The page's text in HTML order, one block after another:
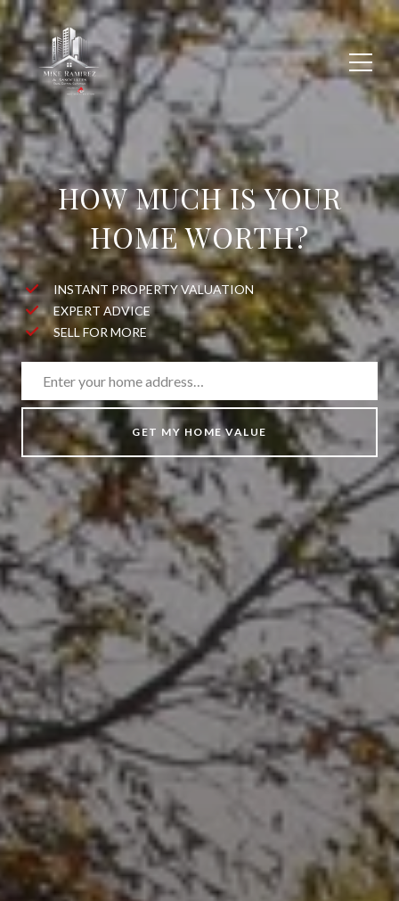
HOW MUCH IS YOUR
HOME WORTH?
INSTANT PROPERTY VALUATION
EXPERT ADVICE
SELL FOR MORE
GET MY HOME VALUE